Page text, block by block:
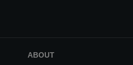
ABOUT